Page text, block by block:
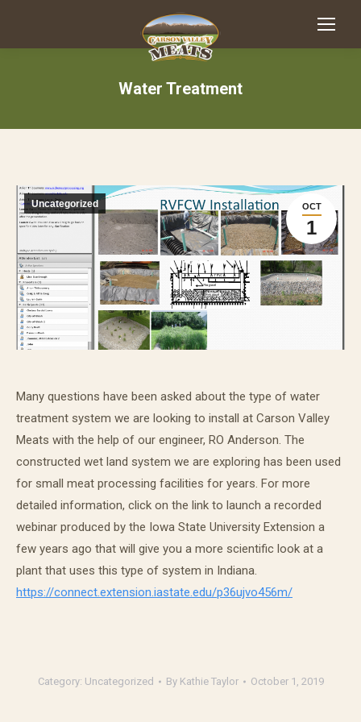
Water Treatment
OCT
1
Uncategorized
Many questions have been asked about the type of water
treatment system we are looking to install at Carson Valley
Meats with the help of our engineer, RO Anderson. The
constructed wet land system we are exploring has been used
for small meat processing facilities for years. For more
detailed information, click on the link to launch a recorded
webinar produced by the Iowa State University Extension a
few years ago that will give you a more scientific look at a
plant that uses this type of system in Indiana.
https://connect.extension.iastate.edu/p36ujvo456m/
Category: Uncategorized By Kathie Taylor October 1, 2019